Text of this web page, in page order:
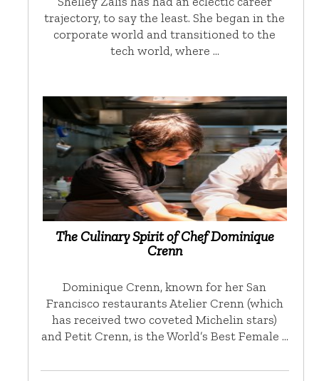
trajectory, to say the least. She began in the
corporate world and transitioned to the
tech world, where …
The Culinary Spirit of Chef Dominique
Crenn
Dominique Crenn, known for her San
Francisco restaurants Atelier Crenn (which
has received two coveted Michelin stars)
and Petit Crenn, is the World’s Best Female …